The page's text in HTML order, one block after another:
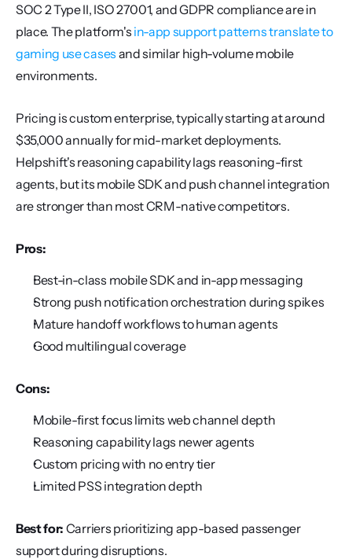
SOC 2 Type II, ISO 27001, and GDPR compliance are in
place. The platform's in-app support patterns translate to
gaming use cases and similar high-volume mobile
environments.
Pricing is custom enterprise, typically starting at around
$35,000 annually for mid-market deployments.
Helpshift's reasoning capability lags reasoning-first
agents, but its mobile SDK and push channel integration
are stronger than most CRM-native competitors.
Pros:
Best-in-class mobile SDK and in-app messaging
Strong push notification orchestration during spikes
Mature handoff workflows to human agents
Good multilingual coverage
Cons:
Mobile-first focus limits web channel depth
Reasoning capability lags newer agents
Custom pricing with no entry tier
Limited PSS integration depth
Best for: Carriers prioritizing app-based passenger
support during disruptions.